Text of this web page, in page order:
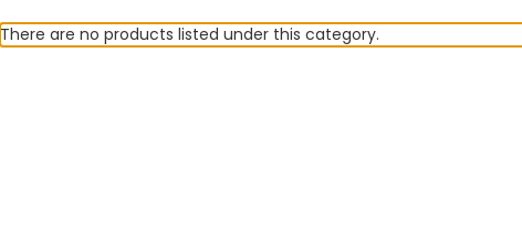
There are no products listed under this category.